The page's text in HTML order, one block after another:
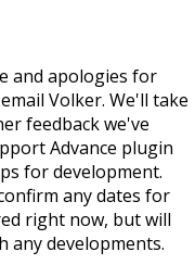
and apologies for
Volker. We'll take
feedback we've
Advance plugin
for development.
any dates for
right now, but will
any developments.